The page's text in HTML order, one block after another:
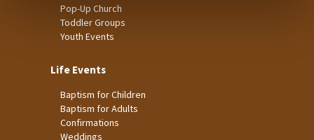
Pop-Up Church
Toddler Groups
Youth Events
Life Events
Baptism for Children
Baptism for Adults
Confirmations
Weddings